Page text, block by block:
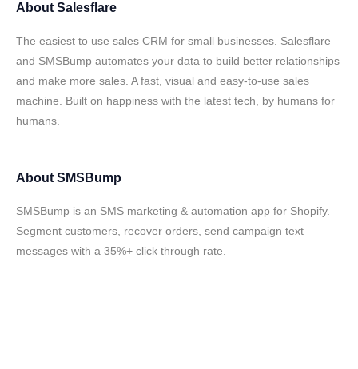
About Salesflare
The easiest to use sales CRM for small businesses. Salesflare
and SMSBump automates your data to build better relationships
and make more sales. A fast, visual and easy-to-use sales
machine. Built on happiness with the latest tech, by humans for
humans.
About SMSBump
SMSBump is an SMS marketing & automation app for Shopify.
Segment customers, recover orders, send campaign text
messages with a 35%+ click through rate.